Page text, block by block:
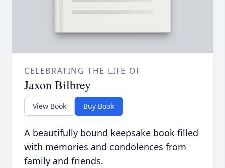
CELEBRATING THE LIFE OF
Jaxon Bilbrey
View Book Buy Book
A beautifully bound keepsake book filled
with memories and condolences from
family and friends.